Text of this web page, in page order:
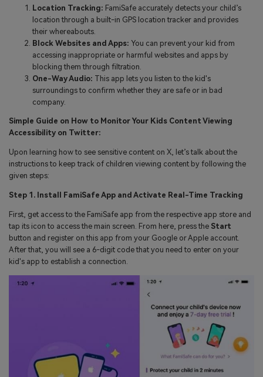
Location Tracking: FamiSafe accurately detects your child’s
location through a built-in GPS location tracker and provides
their whereabouts.
Block Websites and Apps: You can prevent your kid from
accessing inappropriate or harmful websites and apps by
blocking them through filtration.
One-Way Audio: This app lets you listen to the kid's
surroundings to confirm whether they are safe or in bad
company.
Simple Guide on How to Monitor Your Kids Content Viewing
Accessibility on Twitter:
Upon learning how to see sensitive content on X, let’s talk about the
instructions to keep track of children viewing content by following the
given steps:
Step 1. Install FamiSafe App and Activate Real-Time Tracking
First, get access to the FamiSafe app from the respective app store and
tap its icon to access the main screen. From here, press the Start
button and register on this app from your Google or Apple account.
After that, you will see a 6-digit code that you need to enter on your
kid's app to establish a connection.